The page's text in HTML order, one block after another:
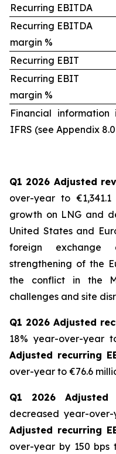
Recurring EBITDA
Recurring EBITDA
margin %
Recurring EBIT
Recurring EBIT
margin %
Financial
IFRS (see Appendix
Q1 2026 Adjusted
over-year to
growth on LNG and
United States and
foreign exchange
strengthening of the
the conflict in the
challenges and site
Q1 2026 Adjusted
18% year-over-year
Adjusted recurring
over-year to €76.6
Q1 2026 Adjusted
decreased year-
Adjusted recurring
over-year by 150 bps